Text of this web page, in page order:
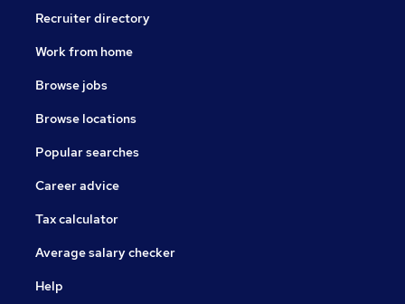
Recruiter directory
Work from home
Browse jobs
Browse locations
Popular searches
Career advice
Tax calculator
Average salary checker
Help